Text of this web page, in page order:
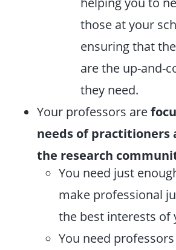
those at your
ensuring that
are the up-and-
they need.
Your professors are
needs of practitioners
the research
You need just
make professional
the best interests of
You need